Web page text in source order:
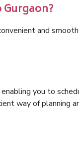
and
you to
way of planning